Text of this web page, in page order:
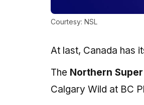
Courtesy: NSL
At last, Canada has
The Northern
Calgary Wild at BC